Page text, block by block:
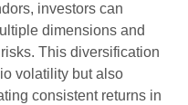
investors can
dimensions and
This diversification
volatility but also
consistent returns in